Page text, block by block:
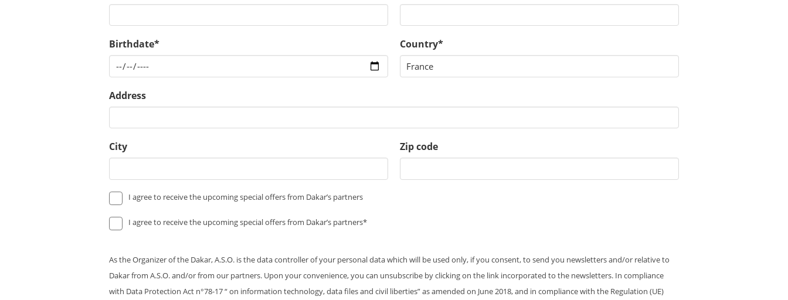
Birthdate* Country*
Address
City Zip code
I agree to receive the upcoming special offers from Dakar’s partners
I agree to receive the upcoming special offers from Dakar’s partners*
As the Organizer of the Dakar, A.S.O. is the data controller of your personal data which will be used only, if you consent, to send you newsletters and/or relative to
Dakar from A.S.O. and/or from our partners. Upon your convenience, you can unsubscribe by clicking on the link incorporated to the newsletters. In compliance
with Data Protection Act n°78-17 “ on information technology, data files and civil liberties” as amended on June 2018, and in compliance with the Regulation (UE)